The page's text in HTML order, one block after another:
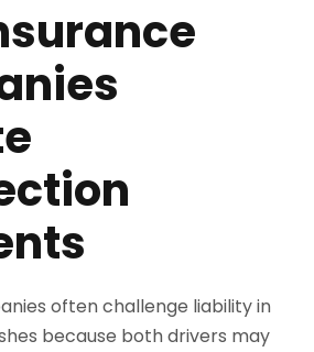
often challenge liability in
because both drivers may